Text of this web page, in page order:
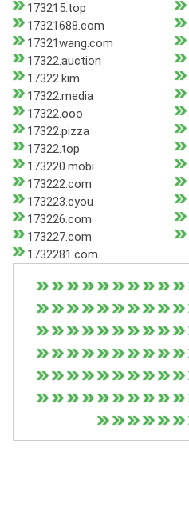
173215.top
17321688.com
17321wang.com
17322.auction
17322.kim
17322.media
17322.ooo
17322.pizza
17322.top
173220.mobi
173222.com
173223.cyou
173226.com
173227.com
1732281.com